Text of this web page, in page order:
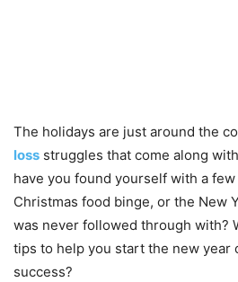
The holidays are just around the
loss struggles that come along
have you found yourself with a
Christmas food binge, or the New
was never followed through with?
tips to help you start the new year
success?